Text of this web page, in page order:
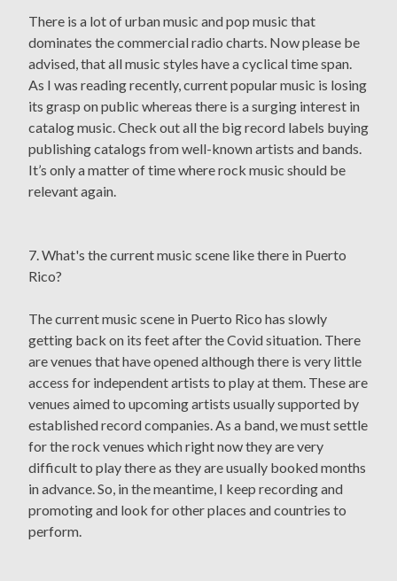
There is a lot of urban music and pop music that
dominates the commercial radio charts. Now please be
advised, that all music styles have a cyclical time span.
As I was reading recently, current popular music is losing
its grasp on public whereas there is a surging interest in
catalog music. Check out all the big record labels buying
publishing catalogs from well-known artists and bands.
It’s only a matter of time where rock music should be
relevant again.
7. What's the current music scene like there in Puerto
Rico?
The current music scene in Puerto Rico has slowly
getting back on its feet after the Covid situation. There
are venues that have opened although there is very little
access for independent artists to play at them. These are
venues aimed to upcoming artists usually supported by
established record companies. As a band, we must settle
for the rock venues which right now they are very
difficult to play there as they are usually booked months
in advance. So, in the meantime, I keep recording and
promoting and look for other places and countries to
perform.